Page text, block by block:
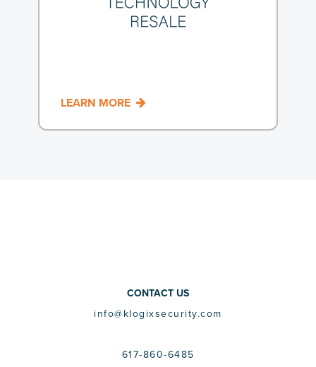
LEARN MORE
CONTACT US
info@klogixsecurity.com
617-860-6485